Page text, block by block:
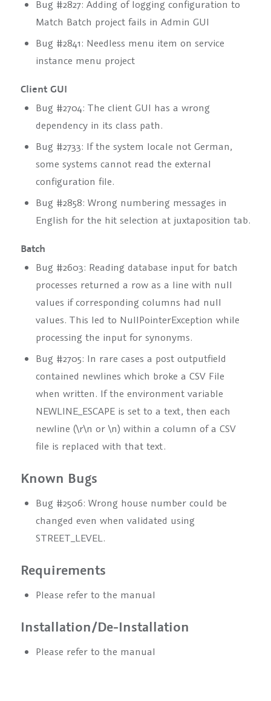
Bug #2827: Adding of logging configuration to
Match Batch project fails in Admin GUI
Bug #2841: Needless menu item on service
instance menu project
Client GUI
Bug #2704: The client GUI has a wrong
dependency in its class path.
Bug #2733: If the system locale not German,
some systems cannot read the external
configuration file.
Bug #2858: Wrong numbering messages in
English for the hit selection at juxtaposition tab.
Batch
Bug #2603: Reading database input for batch
processes returned a row as a line with null
values if corresponding columns had null
values. This led to NullPointerException while
processing the input for synonyms.
Bug #2705: In rare cases a post outputfield
contained newlines which broke a CSV File
when written. If the environment variable
NEWLINE_ESCAPE is set to a text, then each
newline (\r\n or \n) within a column of a CSV
file is replaced with that text.
Known Bugs
Bug #2506: Wrong house number could be
changed even when validated using
STREET_LEVEL.
Requirements
Please refer to the manual
Installation/De-Installation
Please refer to the manual